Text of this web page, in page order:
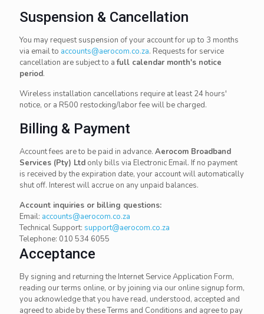
Suspension & Cancellation
You may request suspension of your account for up to 3 months
via email to accounts@aerocom.co.za. Requests for service
cancellation are subject to afull calendar month's notice
period.
Wireless installation cancellations require at least 24 hours'
notice, or a R500 restocking/labor fee will be charged.
Billing & Payment
Account fees are to be paid in advance. Aerocom Broadband
Services (Pty) Ltd only bills via Electronic Email. If no payment
is received by the expiration date, your account will automatically
shut off. Interest will accrue on any unpaid balances.
Account inquiries or billing questions:
Email: accounts@aerocom.co.za
Technical Support: support@aerocom.co.za
Telephone: 010 534 6055
Acceptance
By signing and returning the Internet Service Application Form,
reading our terms online, or by joining via our online signup form,
you acknowledge that you have read, understood, accepted and
agreed to abide by these Terms and Conditions and agree to pay